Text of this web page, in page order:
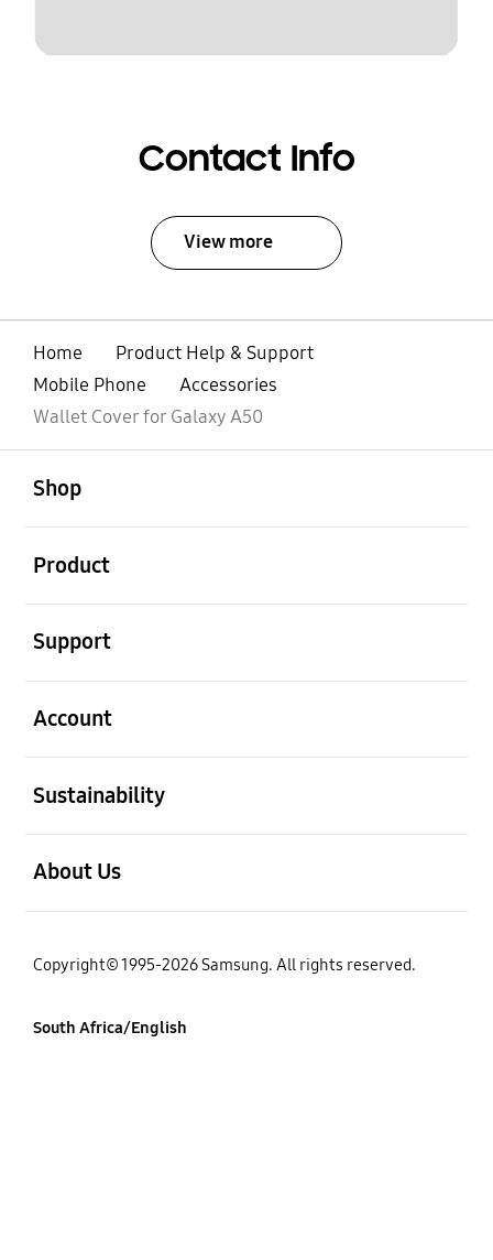
Contact Info
View more
Home
Product Help & Support
Mobile Phone
Accessories
Wallet Cover for Galaxy A50
Shop
Product
Support
Account
Sustainability
About Us
Copyright© 1995-2026 Samsung. All rights reserved.
South Africa/English